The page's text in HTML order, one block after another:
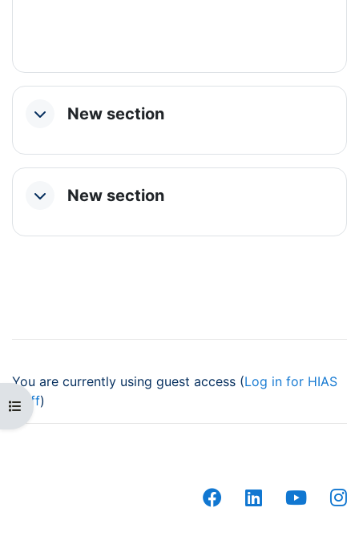
Open course index
CollapseNew section
CollapseNew section
You are currently using guest access (Log in for HIAS
staff)
facebooklinkedin youtube